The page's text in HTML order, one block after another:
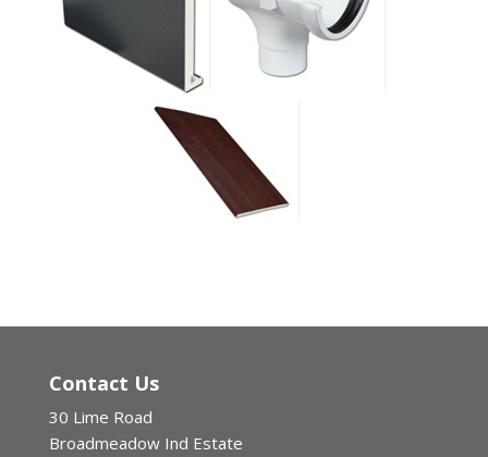
Contact Us
30 Lime Road
Broadmeadow Ind Estate